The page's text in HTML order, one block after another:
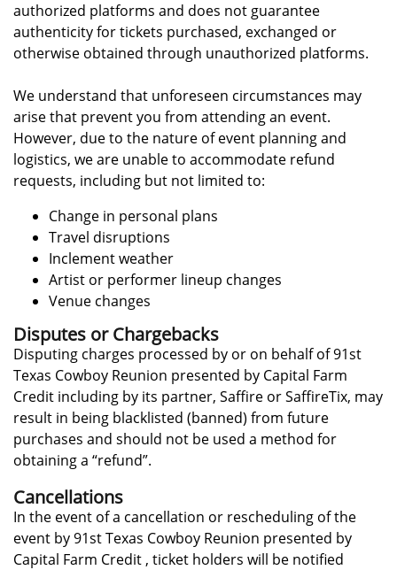
authorized platforms and does not guarantee
authenticity for tickets purchased, exchanged or
otherwise obtained through unauthorized platforms.
We understand that unforeseen circumstances may
arise that prevent you from attending an event.
However, due to the nature of event planning and
logistics, we are unable to accommodate refund
requests, including but not limited to:
Change in personal plans
Travel disruptions
Inclement weather
Artist or performer lineup changes
Venue changes
Disputes or Chargebacks
Disputing charges processed by or on behalf of 91st
Texas Cowboy Reunion presented by Capital Farm
Credit including by its partner, Saffire or SaffireTix, may
result in being blacklisted (banned) from future
purchases and should not be used a method for
obtaining a “refund”.
Cancellations
In the event of a cancellation or rescheduling of the
event by 91st Texas Cowboy Reunion presented by
Capital Farm Credit , ticket holders will be notified